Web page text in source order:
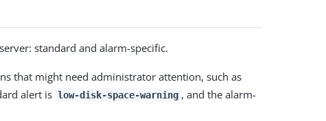
standard and alarm-specific.
that might need administrator attention, such as
alert is low-disk-space-warning , and the alarm-